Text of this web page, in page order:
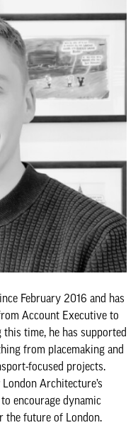
February 2016 and has
Account Executive to
time, he has supported
from placemaking and
focused projects.
Architecture’s
encourage dynamic
the future of London.